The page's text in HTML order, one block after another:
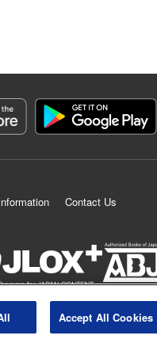
Contact Us
KODANSHA LTD.ALL RIGHTS RESERVED.
Accept All Cookies